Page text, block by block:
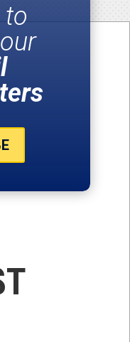
to